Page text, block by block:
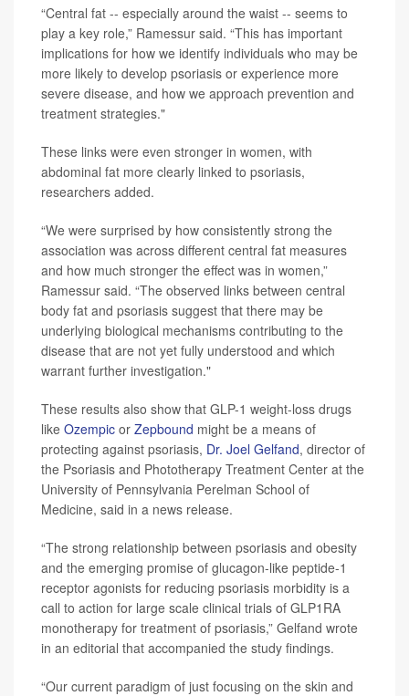
“Central fat -- especially around the waist -- seems to
play a key role,” Ramessur said. “This has important
implications for how we identify individuals who may be
more likely to develop psoriasis or experience more
severe disease, and how we approach prevention and
treatment strategies."
These links were even stronger in women, with
abdominal fat more clearly linked to psoriasis,
researchers added.
“We were surprised by how consistently strong the
association was across different central fat measures
and how much stronger the effect was in women,”
Ramessur said. “The observed links between central
body fat and psoriasis suggest that there may be
underlying biological mechanisms contributing to the
disease that are not yet fully understood and which
warrant further investigation."
These results also show that GLP-1 weight-loss drugs
like Ozempic or Zepbound might be a means of
protecting against psoriasis, Dr. Joel Gelfand, director of
the Psoriasis and Phototherapy Treatment Center at the
University of Pennsylvania Perelman School of
Medicine, said in a news release.
“The strong relationship between psoriasis and obesity
and the emerging promise of glucagon-like peptide-1
receptor agonists for reducing psoriasis morbidity is a
call to action for large scale clinical trials of GLP1RA
monotherapy for treatment of psoriasis,” Gelfand wrote
in an editorial that accompanied the study findings.
“Our current paradigm of just focusing on the skin and